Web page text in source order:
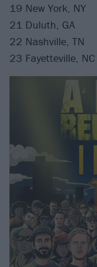
19 New York, NY
21 Duluth, GA
22 Nashville, TN
23 Fayetteville, NC